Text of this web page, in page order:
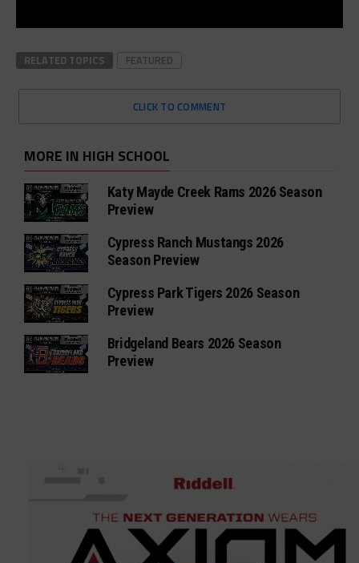
RELATED TOPICS FEATURED
CLICK TO COMMENT
MORE IN HIGH SCHOOL
Katy Mayde Creek Rams 2026 Season
Preview
Cypress Ranch Mustangs 2026
Season Preview
Cypress Park Tigers 2026 Season
Preview
Bridgeland Bears 2026 Season
Preview